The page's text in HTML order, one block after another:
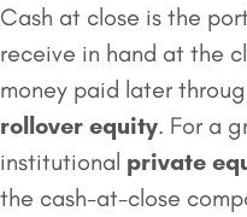
Cash at close is the
receive in hand at the
money paid later
rollover equity. For a
institutional private
the cash-at-close